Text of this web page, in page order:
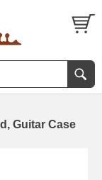
Guitar Case